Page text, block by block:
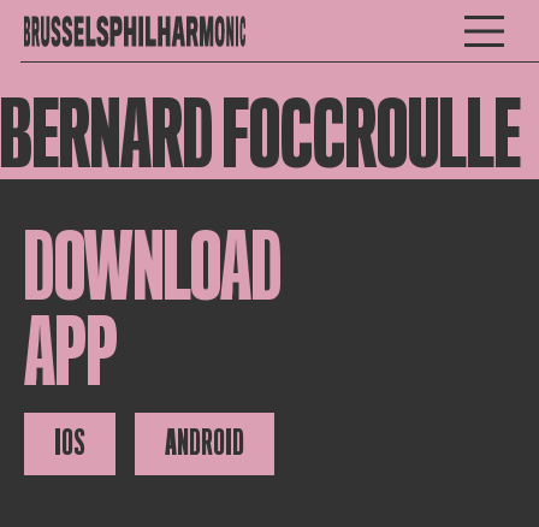
BERNARD FOCCROULLE
DOWNLOAD
APP
IOS ANDROID